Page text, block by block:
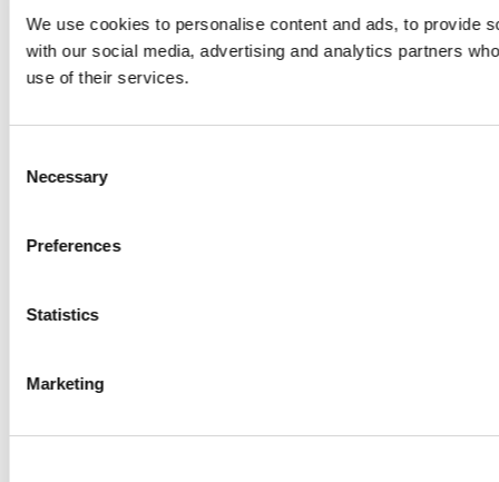
We use cookies to personalise content and ads, to provide
with our social media, advertising and analytics partners
use of their services.
Selection
Necessary
Preferences
Statistics
Marketing